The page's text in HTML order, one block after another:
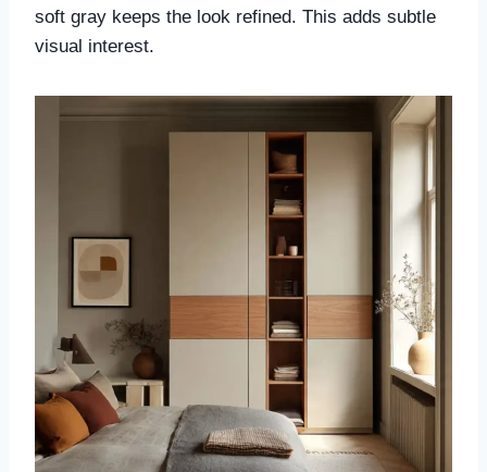
soft gray keeps the look refined. This adds subtle
visual interest.